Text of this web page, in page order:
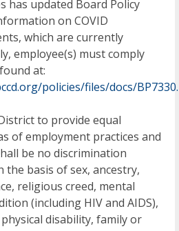
has updated Board Policy
on COVID
which are currently
employee(s) must comply
at:
policies/files/docs/
to provide equal
of employment practices and
be no discrimination
basis of sex, ancestry,
religious creed, mental
(including HIV and AIDS),
disability, family or